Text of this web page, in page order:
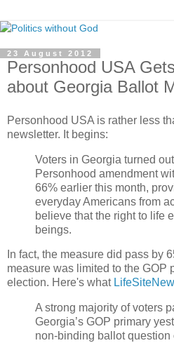
23 August 2012
Personhood USA
about Georgia Ballot
Personhood USA is rather less
newsletter. It begins:
Voters in Georgia turned
Personhood amendment
66% earlier this month,
everyday Americans from
believe that the right to life
beings.
In fact, the measure did pass by
measure was limited to the GOP
election. Here's what
A strong majority of voters
Georgia’s GOP primary
non-binding ballot question